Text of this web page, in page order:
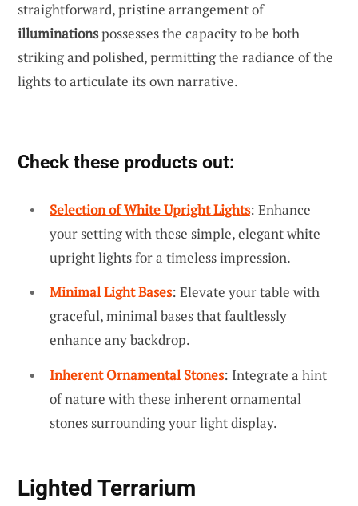
straightforward, pristine arrangement of
illuminationspossesses the capacity to be both
striking and polished, permitting the radiance of the
lights to articulate its own narrative.
Check these products out:
Selection of White Upright Lights: Enhance
your setting with these simple, elegant white
upright lights for a timeless impression.
Minimal Light Bases: Elevate your table with
graceful, minimal bases that faultlessly
enhance any backdrop.
Inherent Ornamental Stones: Integrate a hint
of nature with these inherent ornamental
stones surrounding your light display.
Lighted Terrarium